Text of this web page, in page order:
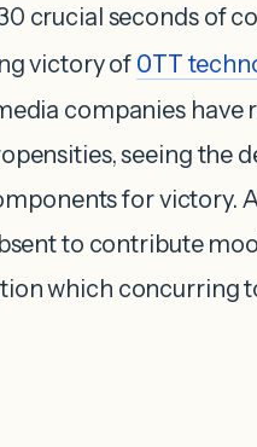
crucial seconds of
victory of OTT
companies have
seeing the
for victory.
to contribute
which concurring